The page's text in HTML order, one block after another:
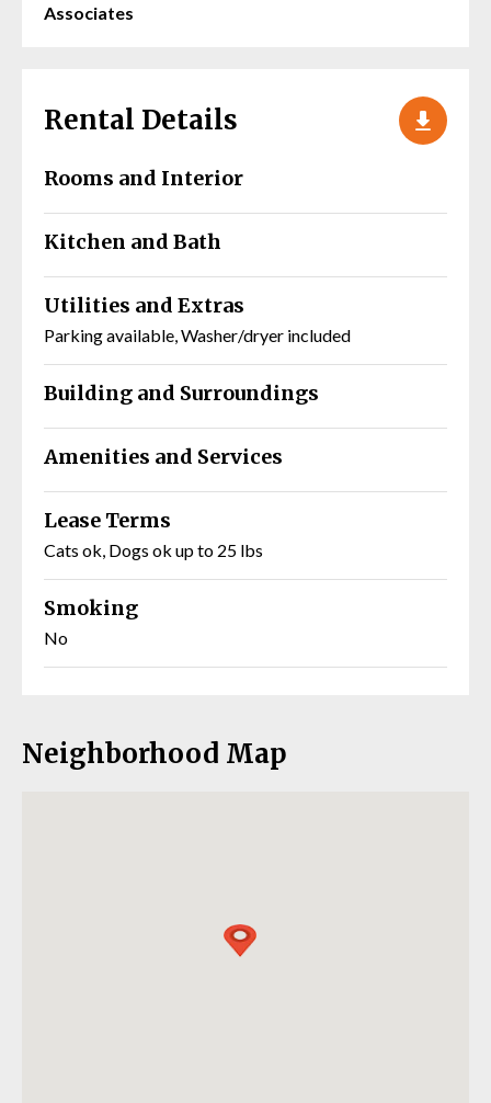
Associates
Rental Details
Rooms and Interior
Kitchen and Bath
Utilities and Extras
Parking available, Washer/dryer included
Building and Surroundings
Amenities and Services
Lease Terms
Cats ok, Dogs ok up to 25 lbs
Smoking
No
Neighborhood Map